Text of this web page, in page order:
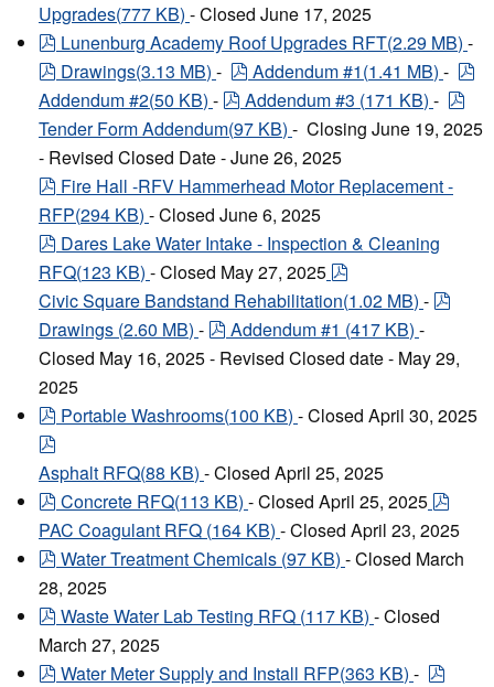
Upgrades(777 KB) - Closed June 17, 2025
pdf
Lunenburg Academy Roof Upgrades RFT(2.29 MB) -
pdf
Drawings(3.13 MB) - pdf
Addendum #1(1.41 MB) -
Addendum #2(50 KB) - pdf
Addendum #3 (171 KB) -
Tender Form Addendum(97 KB) - Closing June 19, 2025
- Revised Closed Date - June 26, 2025
pdf
Fire Hall -RFV Hammerhead Motor Replacement -
RFP(294 KB) - Closed June 6, 2025
pdf
Dares Lake Water Intake - Inspection & Cleaning
RFQ(123 KB) - Closed May 27, 2025
Civic Square Bandstand Rehabilitation(1.02 MB) -
Drawings (2.60 MB) - pdf
Addendum #1 (417 KB) -
Closed May 16, 2025 - Revised Closed date - May 29,
2025
pdf
Portable Washrooms(100 KB) - Closed April 30, 2025
Asphalt RFQ(88 KB) - Closed April 25, 2025
pdf
Concrete RFQ(113 KB) - Closed April 25, 2025
PAC Coagulant RFQ (164 KB) - Closed April 23, 2025
pdf
Water Treatment Chemicals (97 KB) - Closed March
28, 2025
pdf
Waste Water Lab Testing RFQ (117 KB) - Closed
March 27, 2025
pdf
Water Meter Supply and Install RFP(363 KB) -